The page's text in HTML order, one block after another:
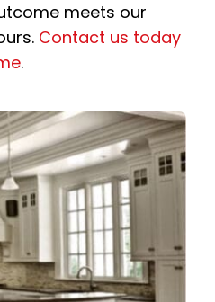
meets our
Contact us today
.